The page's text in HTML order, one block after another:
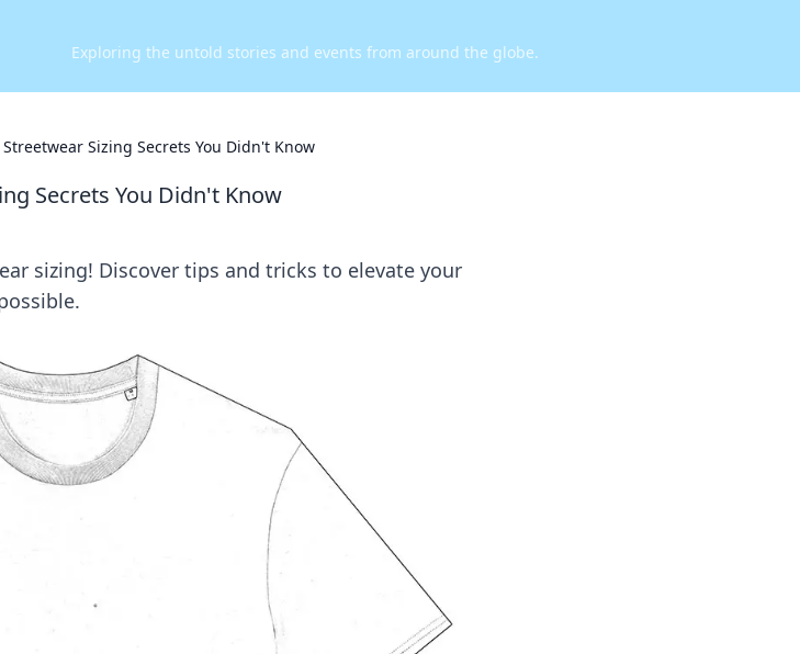
Exploring the untold stories and events from around the globe.
Streetwear Sizing Secrets You Didn't Know
Secrets You Didn't Know
sizing! Discover tips and tricks to elevate your